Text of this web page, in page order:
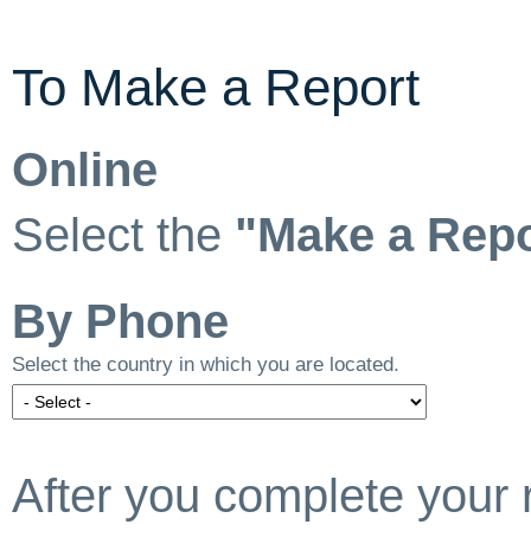
To Make a Report
Online
Select the "Make a
By Phone
Select the country in which you are located.
After you complete your